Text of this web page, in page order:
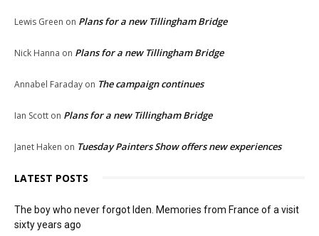
Lewis Green on Plans for a new Tillingham Bridge
Nick Hanna on Plans for a new Tillingham Bridge
Annabel Faraday on The campaign continues
Ian Scott on Plans for a new Tillingham Bridge
Janet Haken on Tuesday Painters Show offers new experiences
LATEST POSTS
The boy who never forgot Iden. Memories from France of a visit
sixty years ago